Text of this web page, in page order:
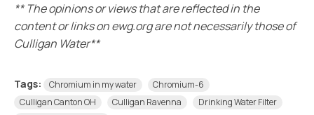
** The opinions or views that are reflected in the
content or links on ewg.org are not necessarily those of
Culligan Water**
Tags: Chromium in my water
Chromium-6
Culligan Canton OH
Culligan Ravenna
Drinking Water Filter